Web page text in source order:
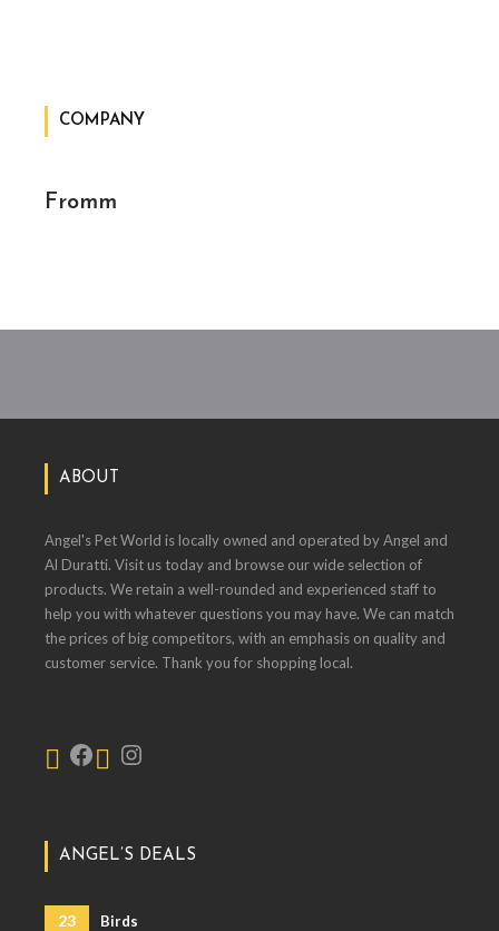
COMPANY
Fromm
ABOUT
Angel's Pet World is locally owned and operated by Angel and
Al Duratti. Visit us today and browse our wide selection of
products. We retain a well-rounded and experienced staff to
help you with whatever questions you may have. We can match
the prices of big competitors, with an emphasis on quality and
customer service. Thank you for shopping local.
ANGEL’S DEALS
23 Birds